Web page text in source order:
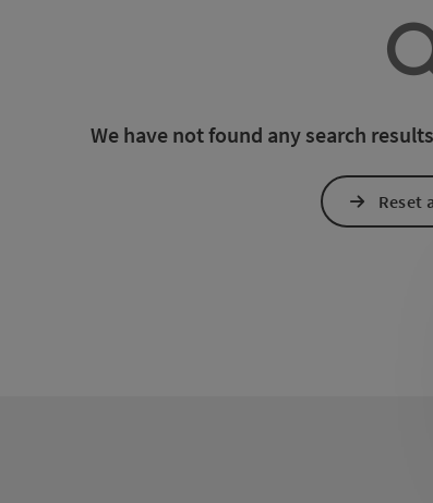
We have not found any search
Reset